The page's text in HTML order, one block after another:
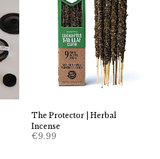
The Protector | Herbal
Incense
€9.99